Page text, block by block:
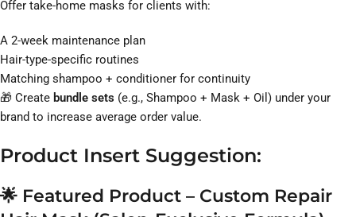
Offer take-home masks for clients with:
A 2-week maintenance plan
Hair-type-specific routines
Matching shampoo + conditioner for continuity
🎁 Create bundle sets (e.g., Shampoo + Mask + Oil) under your
brand to increase average order value.
Product Insert Suggestion:
🌟 Featured Product – Custom Repair